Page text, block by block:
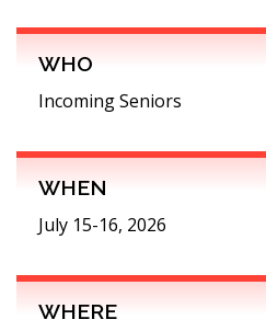
WHO
Incoming Seniors
WHEN
July 15-16, 2026
WHERE